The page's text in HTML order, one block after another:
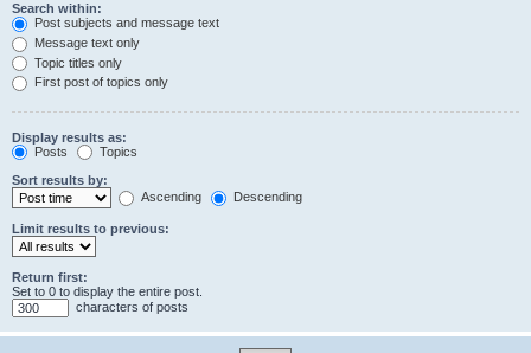
Search within:
Post subjects and message text
Message text only
Topic titles only
First post of topics only
Display results as:
Posts
Topics
Sort results by:
Ascending
Descending
Limit results to previous:
Return first:
Set to 0 to display the entire post.
characters of posts